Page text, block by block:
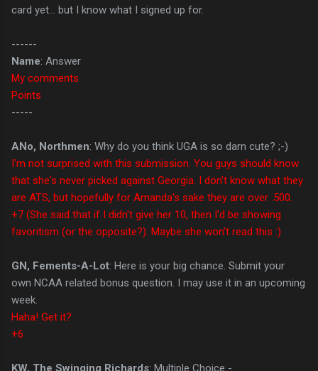
card yet... but I know what I signed up for.
------
Name: Answer
My comments
Points
-----
ANo, Northmen: Why do you think UGA is so darn cute? ;-)
I'm not surprised with this submission. You guys should know
that she's never picked against Georgia. I don't know what they
are ATS, but hopefully for Amanda's sake they are over .500.
+7 (She said that if I didn't give her 10, then I'd be showing
favoritism (or the opposite?). Maybe she won't read this :)
GN, Fements-A-Lot: Here is your big chance. Submit your
own NCAA related bonus question. I may use it in an upcoming
week.
Haha! Get it?
+6
KW, The Swinging Richards: Multiple Choice -